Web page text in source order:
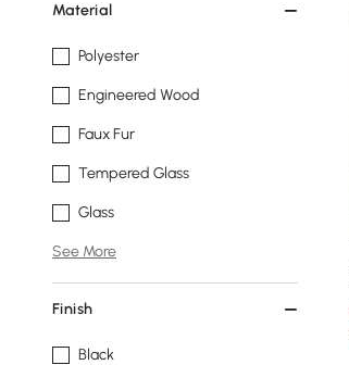
Material
Polyester
Engineered Wood
Faux Fur
Tempered Glass
Glass
See More
Finish
Black